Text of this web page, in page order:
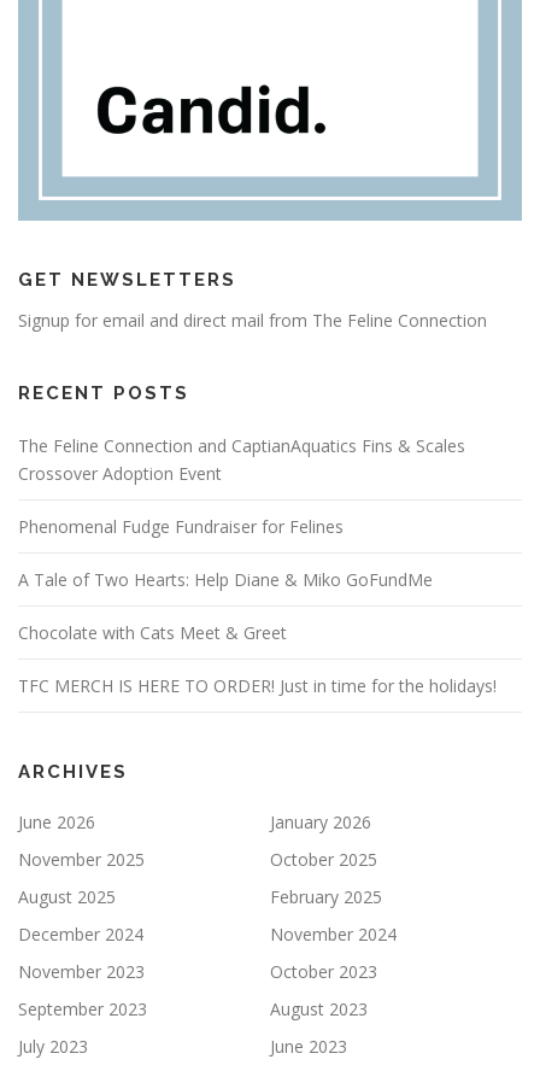
GET NEWSLETTERS
Signup for email and direct mail from The Feline Connection
RECENT POSTS
The Feline Connection and CaptianAquatics Fins & Scales
Crossover Adoption Event
Phenomenal Fudge Fundraiser for Felines
A Tale of Two Hearts: Help Diane & Miko GoFundMe
Chocolate with Cats Meet & Greet
TFC MERCH IS HERE TO ORDER! Just in time for the holidays!
ARCHIVES
June 2026
January 2026
November 2025
October 2025
August 2025
February 2025
December 2024
November 2024
November 2023
October 2023
September 2023
August 2023
July 2023
June 2023